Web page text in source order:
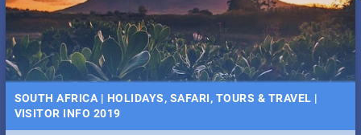
SOUTH AFRICA | HOLIDAYS, SAFARI, TOURS & TRAVEL |
VISITOR INFO 2019